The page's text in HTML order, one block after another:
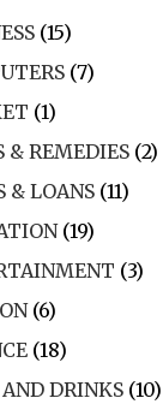
(15)
(7)
(1)
& REMEDIES (2)
& LOANS (11)
(19)
(3)
(6)
(18)
DRINKS (10)